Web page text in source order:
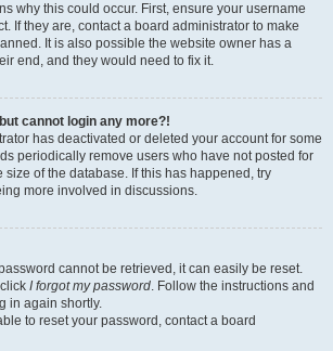
why this could occur. First, ensure your username
If they are, contact a board administrator to make
It is also possible the website owner has a
end, and they would need to fix it.
cannot login any more?!
has deactivated or deleted your account for some
periodically remove users who have not posted for
size of the database. If this has happened, try
more involved in discussions.
cannot be retrieved, it can easily be reset.
I forgot my password. Follow the instructions and
in again shortly.
to reset your password, contact a board